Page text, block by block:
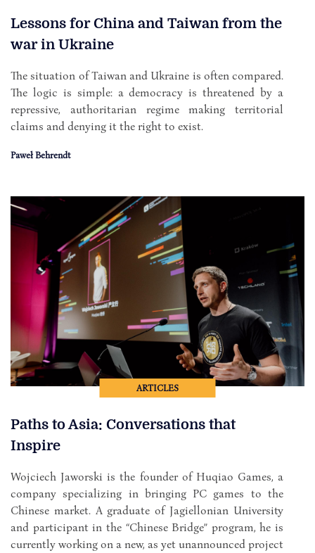
Lessons for China and Taiwan from the
war in Ukraine
The situation of Taiwan and Ukraine is often compared.
The logic is simple: a democracy is threatened by a
repressive, authoritarian regime making territorial
claims and denying it the right to exist.
Paweł Behrendt
ARTICLES
Paths to Asia: Conversations that
Inspire
Wojciech Jaworski is the founder of Huqiao Games, a
company specializing in bringing PC games to the
Chinese market. A graduate of Jagiellonian University
and participant in the “Chinese Bridge” program, he is
currently working on a new, as yet unannounced project